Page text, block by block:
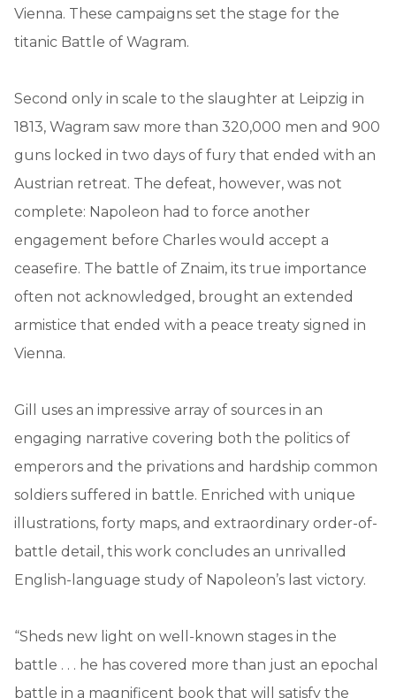
Vienna. These campaigns set the stage for the
titanic Battle of Wagram.
Second only in scale to the slaughter at Leipzig in
1813, Wagram saw more than 320,000 men and 900
guns locked in two days of fury that ended with an
Austrian retreat. The defeat, however, was not
complete: Napoleon had to force another
engagement before Charles would accept a
ceasefire. The battle of Znaim, its true importance
often not acknowledged, brought an extended
armistice that ended with a peace treaty signed in
Vienna.
Gill uses an impressive array of sources in an
engaging narrative covering both the politics of
emperors and the privations and hardship common
soldiers suffered in battle. Enriched with unique
illustrations, forty maps, and extraordinary order-of-
battle detail, this work concludes an unrivalled
English-language study of Napoleon’s last victory.
“Sheds new light on well-known stages in the
battle . . . he has covered more than just an epochal
battle in a magnificent book that will satisfy the